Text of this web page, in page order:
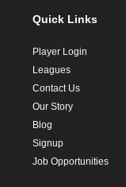
Quick Links
Player Login
Leagues
Contact Us
Our Story
Blog
Signup
Job Opportunities